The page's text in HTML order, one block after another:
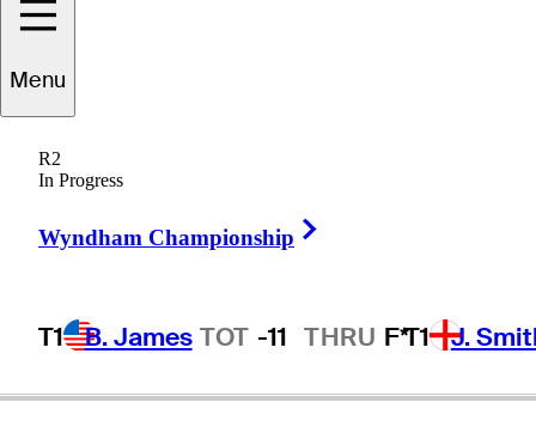
Menu
R2
In Progress
Wyndham Championship
T1 B. James TOT -11 THRU F*T1 J.
UNITED STATES